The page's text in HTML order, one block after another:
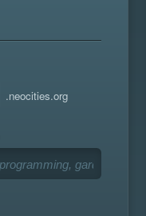
.neocities.org